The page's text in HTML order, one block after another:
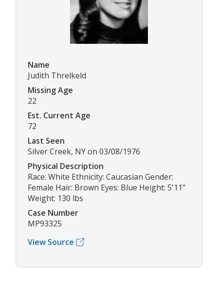
Name
Judith Threlkeld
Missing Age
22
Est. Current Age
72
Last Seen
Silver Creek, NY on 03/08/1976
Physical Description
Race: White Ethnicity: Caucasian Gender:
Female Hair: Brown Eyes: Blue Height: 5'11"
Weight: 130 lbs
Case Number
MP93325
View Source